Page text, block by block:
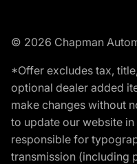
© 2026 Chapman
*Offer excludes tax,
optional dealer added
make changes without
to update our website
responsible for
transmission (including